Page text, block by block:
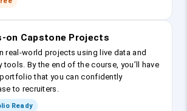
on Capstone Projects
real-world projects using live data and
tools. By the end of the course, you’ll have
that you can confidently
to recruiters.
Ready